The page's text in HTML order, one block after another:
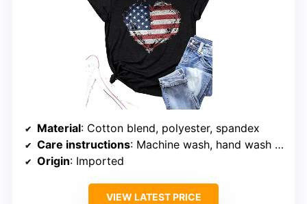
Material: Cotton blend, polyester, spandex
Care instructions: Machine wash, hand wash only
Origin: Imported
VIEW LATEST PRICE